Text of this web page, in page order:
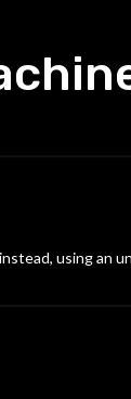
using an